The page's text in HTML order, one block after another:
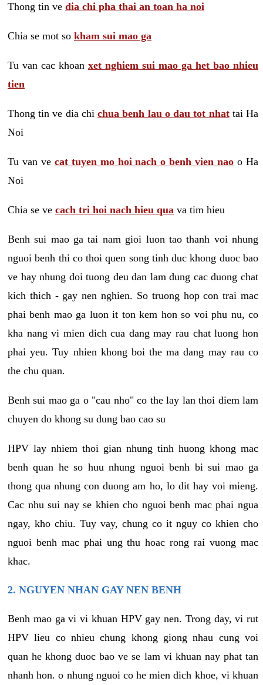
Thong tin ve dia chi pha thai an toan ha noi
Chia se mot so kham sui mao ga
Tu van cac khoan xet nghiem sui mao ga het bao nhieu
tien
Thong tin ve dia chichua benh lau o dau tot nhattai Ha
Noi
Tu van ve cat tuyen mo hoi nach o benh vien nao o Ha
Noi
Chia se ve cach tri hoi nach hieu qua va tim hieu
Benh sui mao ga tai nam gioi luon tao thanh voi nhung
nguoi benh thi co thoi quen song tinh duc khong duoc bao
ve hay nhung doi tuong deu dan lam dung cac duong chat
kich thich - gay nen nghien. So truong hop con trai mac
phai benh mao ga luon it ton kem hon so voi phu nu, co
kha nang vi mien dich cua dang may rau chat luong hon
phai yeu. Tuy nhien khong boi the ma dang may rau co
the chu quan.
Benh sui mao ga o "cau nho" co the lay lan thoi diem lam
chuyen do khong su dung bao cao su
HPV lay nhiem thoi gian nhung tinh huong khong mac
benh quan he so huu nhung nguoi benh bi sui mao ga
thong qua nhung con duong am ho, lo dit hay voi mieng.
Cac nhu sui nay se khien cho nguoi benh mac phai ngua
ngay, kho chiu. Tuy vay, chung co it nguy co khien cho
nguoi benh mac phai ung thu hoac rong rai vuong mac
khac.
2. NGUYEN NHAN GAY NEN BENH
Benh mao ga vi vi khuan HPV gay nen. Trong day, vi rut
HPV lieu co nhieu chung khong giong nhau cung voi
quan he khong duoc bao ve se lam vi khuan nay phat tan
nhanh hon. o nhung nguoi co he mien dich khoe, vi khuan